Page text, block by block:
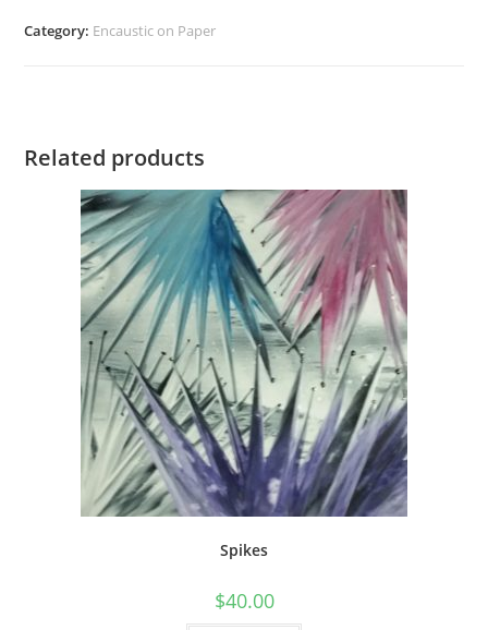
Category: Encaustic on Paper
Related products
Spikes
$40.00